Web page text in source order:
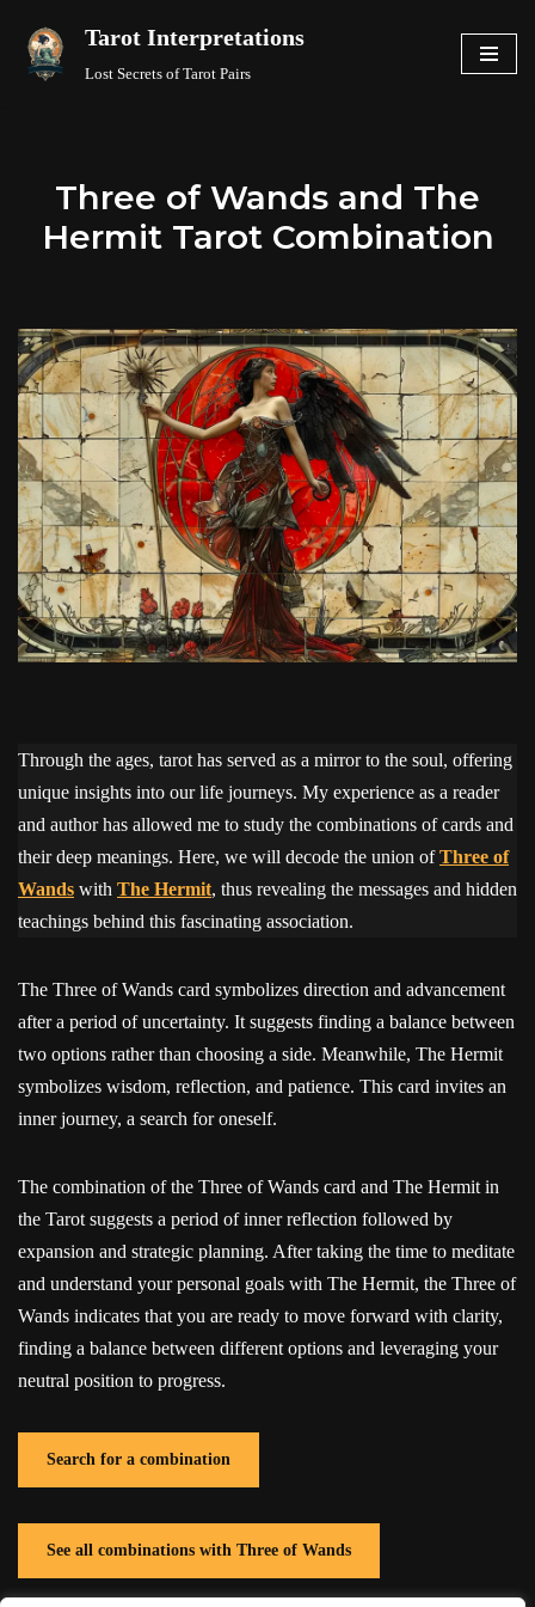
Skip
Tarot Interpretations
Lost Secrets of Tarot Pairs
Three of Wands and The
Hermit Tarot Combination
Through the ages, tarot has served as a mirror to the soul, offering
unique insights into our life journeys. My experience as a reader
and author has allowed me to study the combinations of cards and
their deep meanings. Here, we will decode the union ofThree of
Wands with The Hermit, thus revealing the messages and hidden
teachings behind this fascinating association.
The Three of Wands card symbolizes direction and advancement
after a period of uncertainty. It suggests finding a balance between
two options rather than choosing a side. Meanwhile, The Hermit
symbolizes wisdom, reflection, and patience. This card invites an
inner journey, a search for oneself.
The combination of the Three of Wands card and The Hermit in
the Tarot suggests a period of inner reflection followed by
expansion and strategic planning. After taking the time to meditate
and understand your personal goals with The Hermit, the Three of
Wands indicates that you are ready to move forward with clarity,
finding a balance between different options and leveraging your
neutral position to progress.
Search for a combination
See all combinations with Three of Wands